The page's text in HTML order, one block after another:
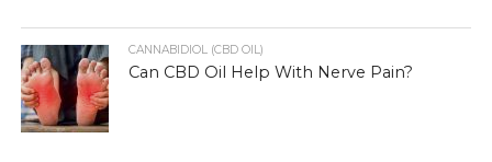
CANNABIDIOL (CBD OIL)
Can CBD Oil Help With Nerve Pain?